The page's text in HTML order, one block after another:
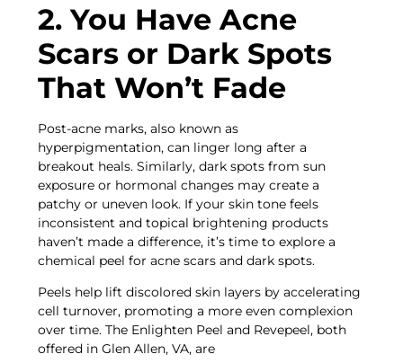
2. You Have Acne
Scars or Dark Spots
That Won’t Fade
Post-acne marks, also known as
hyperpigmentation, can linger long after a
breakout heals. Similarly, dark spots from sun
exposure or hormonal changes may create a
patchy or uneven look. If your skin tone feels
inconsistent and topical brightening products
haven’t made a difference, it’s time to explore a
chemical peel for acne scars and dark spots.
Peels help lift discolored skin layers by accelerating
cell turnover, promoting a more even complexion
over time. The Enlighten Peel and Revepeel, both
offered in Glen Allen, VA, are